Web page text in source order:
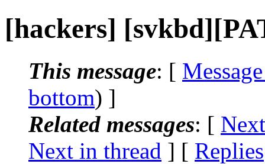
[hackers]
This message: [
bottom) ]
Related messages: [
Next in thread ] [ Replies